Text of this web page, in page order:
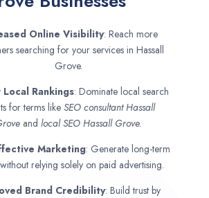
Online Visibility: Reach more
searching for your services in Hassall
Grove.
Rankings: Dominate local search
for terms like SEO consultantHassall
and local SEO Hassall Grove.
Marketing: Generate long-term
relying solely on paid advertising.
Brand Credibility: Build trust by